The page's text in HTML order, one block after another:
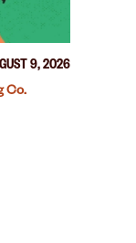
9, 2026
Co.